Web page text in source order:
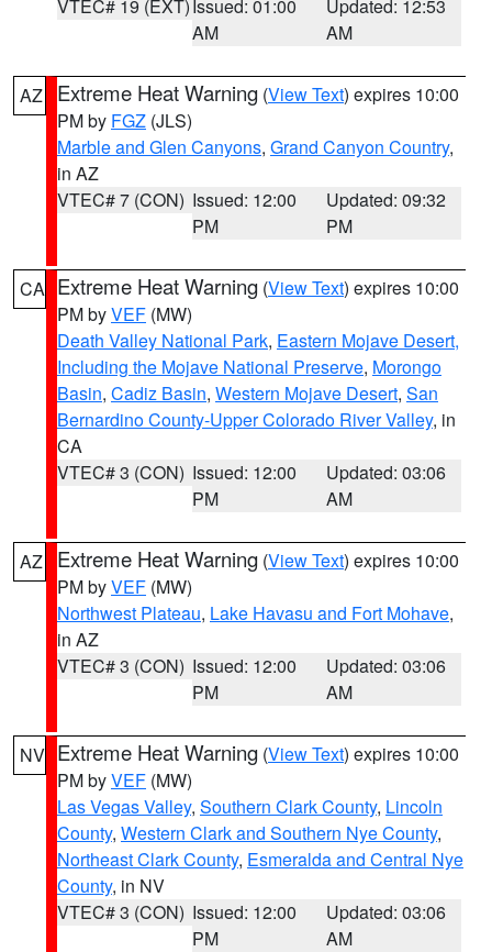
VTEC# 19 (EXT) Issued: 01:00
AM
Updated: 12:53
AM
AZ Extreme Heat Warning (View Text) expires 10:00
PM by FGZ (JLS)
Marble and Glen Canyons, Grand Canyon Country,
in AZ
VTEC# 7 (CON) Issued: 12:00
PM
Updated: 09:32
PM
CA Extreme Heat Warning (View Text) expires 10:00
PM byVEF (MW)
Death Valley National Park, Eastern Mojave Desert,
Including the Mojave National Preserve, Morongo
Basin, Cadiz Basin, Western Mojave Desert, San
Bernardino County-Upper Colorado River Valley, in
CA
VTEC# 3 (CON) Issued: 12:00
PM
Updated: 03:06
AM
AZ Extreme Heat Warning (View Text) expires 10:00
PM byVEF (MW)
Northwest Plateau, Lake Havasu and Fort Mohave,
in AZ
VTEC# 3 (CON) Issued: 12:00
PM
Updated: 03:06
AM
NV Extreme Heat Warning (View Text) expires 10:00
PM byVEF (MW)
Las Vegas Valley, Southern Clark County, Lincoln
County, Western Clark and Southern Nye County,
Northeast Clark County, Esmeralda and Central Nye
County, in NV
VTEC# 3 (CON) Issued: 12:00
PM
Updated: 03:06
AM